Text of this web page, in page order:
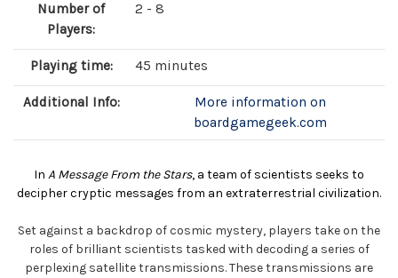
Number of
Players:
2 - 8
Playing time: 45 minutes
Additional Info:
More information on
boardgamegeek.com
In A Message From the Stars, a team of scientists seeks to
decipher cryptic messages from an extraterrestrial civilization.
Set against a backdrop of cosmic mystery, players take on the
roles of brilliant scientists tasked with decoding a series of
perplexing satellite transmissions. These transmissions are